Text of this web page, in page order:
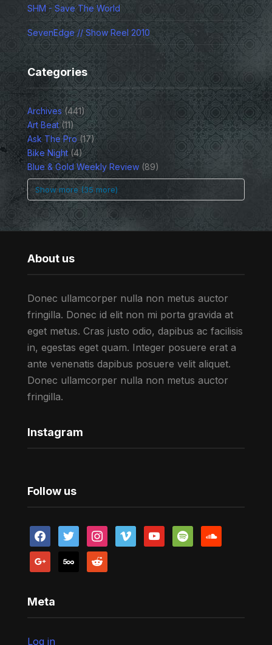
SHM - Save The World
SevenEdge // Show Reel 2010
Categories
Archives(441)
Art Beat(11)
Ask The Pro(17)
Bike Night(4)
Blue & Gold Weekly Review(89)
Show more (35 more)
About us
Donec ullamcorper nulla non metus auctor
fringilla. Donec id elit non mi porta gravida at
eget metus. Cras justo odio, dapibus ac facilisis
in, egestas eget quam. Integer posuere erat a
ante venenatis dapibus posuere velit aliquet.
Donec ullamcorper nulla non metus auctor
fringilla.
Instagram
Follow us
facebooktwitter instagram
vimeo youtubespotify soundcloud
google 500px reddit
Meta
Log in